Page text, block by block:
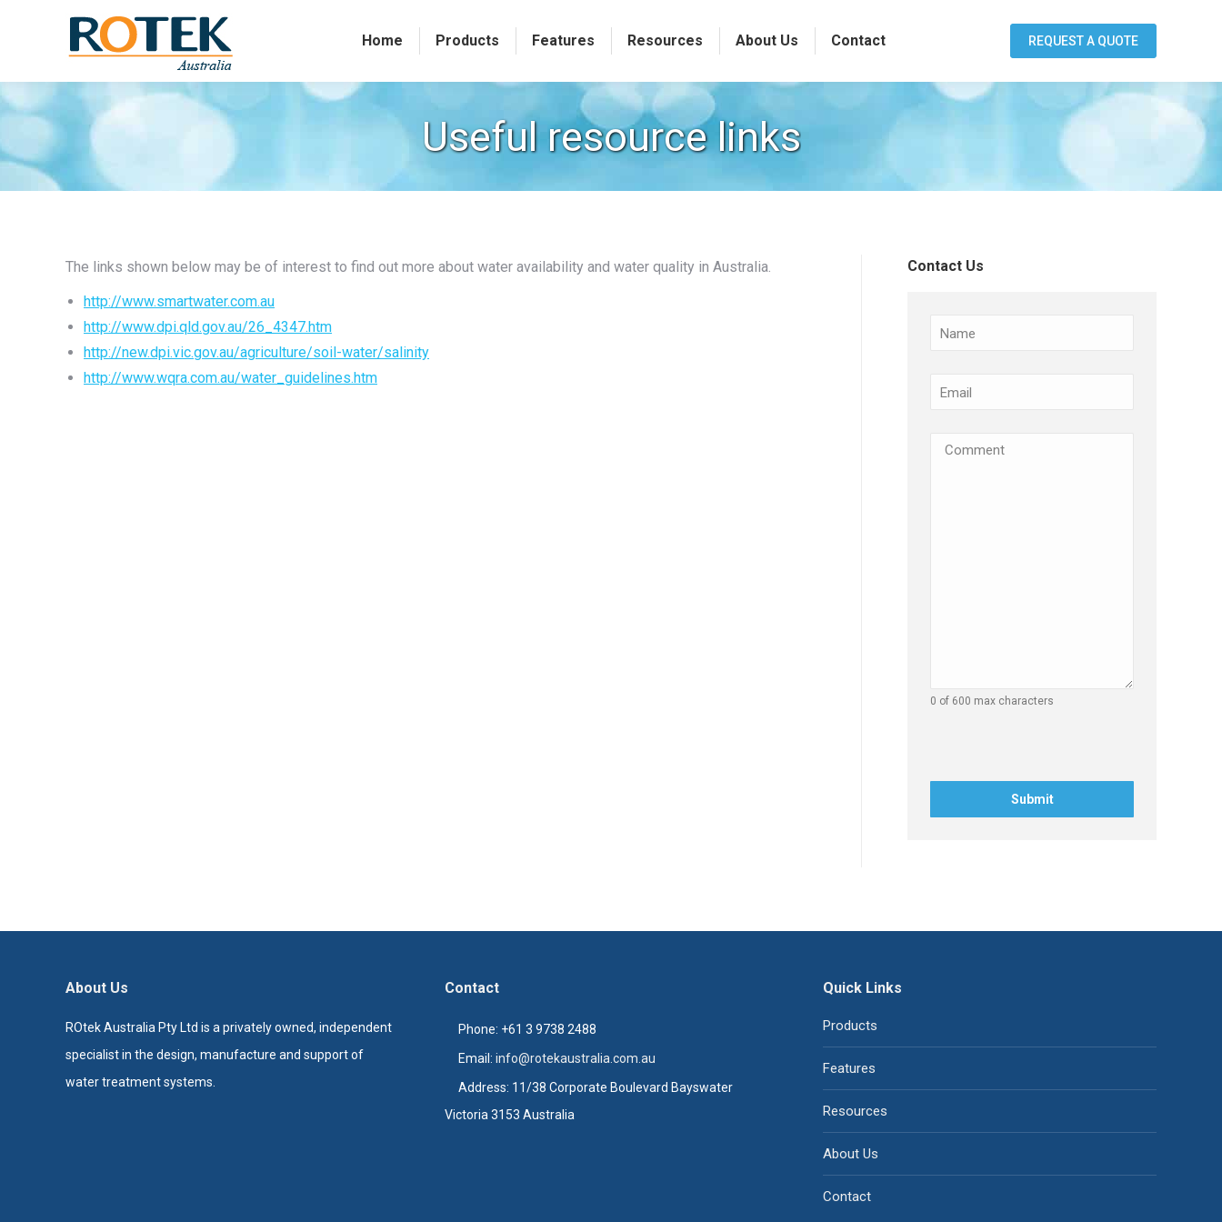
Home Products Features Resources About Us Contact REQUEST A QUOTE
Useful resource links
The links shown below may be of interest to find out more about water availability and water quality in Australia.
http://www.smartwater.com.au
http://www.dpi.qld.gov.au/26_4347.htm
http://new.dpi.vic.gov.au/agriculture/soil-water/salinity
http://www.wqra.com.au/water_guidelines.htm
Contact Us
Name
Email (Required)
Comments(Required)
0 of 600 max characters
About Us
ROtek Australia Pty Ltd is a privately owned, independent
specialist in the design, manufacture and support of
water treatment systems.
Contact
Phone: +61 3 9738 2488
Email: info@rotekaustralia.com.au
Address: 11/38 Corporate Boulevard Bayswater
Victoria 3153 Australia
Quick Links
Products
Features
Resources
About Us
Contact